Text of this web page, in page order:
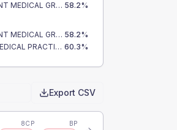
RIVER DARENT MEDICAL GROUP 58.2%
RIVER DARENT MEDICAL GROUP 58.2%
SWANLEY MEDICAL PRACTICE 60.3%
Export CSV
8CP BP